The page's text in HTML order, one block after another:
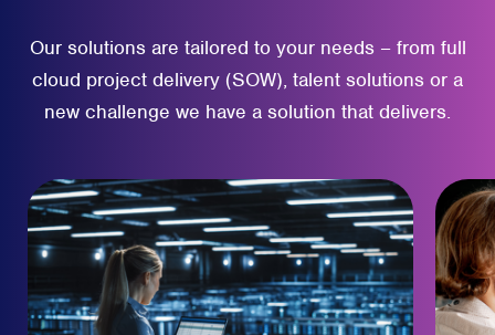
Our solutions are tailored to your needs – from full
cloud project delivery (SOW), talent solutions or a
new challenge we have a solution that delivers.